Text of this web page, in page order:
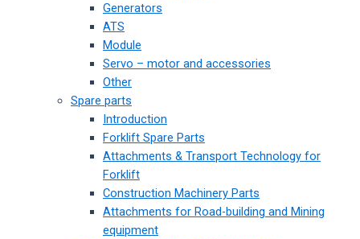
Generators
ATS
Module
Servo – motor and accessories
Other
Spare parts
Introduction
Forklift Spare Parts
Attachments & Transport Technology for
Forklift
Construction Machinery Parts
Attachments for Road-building and Mining
equipment